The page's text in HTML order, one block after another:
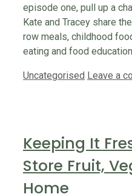
episode one, pull up a
Kate and Tracey share
row meals, childhood
eating and food
Categories
Uncategorised Leave a
Keeping It
Store Fruit,
Home